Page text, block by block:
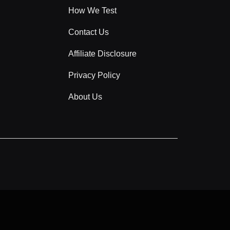
How We Test
Contact Us
Affiliate Disclosure
Privacy Policy
About Us